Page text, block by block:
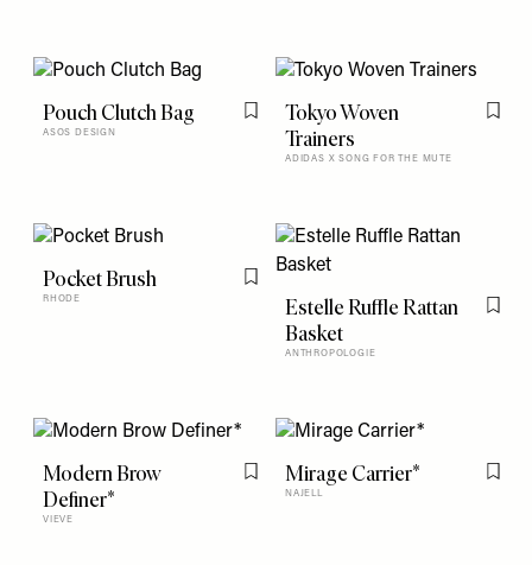
Pouch Clutch Bag
ASOS DESIGN
Flag this item
Tokyo Woven
Trainers
ADIDAS X SONG FOR THE MUTE
Pocket Brush
RHODE
Estelle Ruffle Rattan
Basket
ANTHROPOLOGIE
Modern Brow
Definer*
VIEVE
Mirage Carrier*
NAJELL